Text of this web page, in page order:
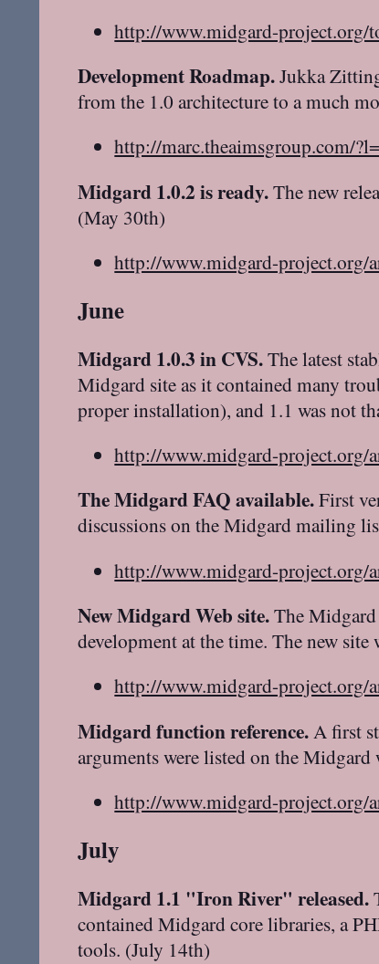
http://www.midgard-project.org/
Development Roadmap.Jukka
from the 1.0 architecture to a much
http://marc.theaimsgroup.com/
Midgard 1.0.2 is ready.The new
(May 30th)
http://www.midgard-project.org/
June
Midgard 1.0.3 in CVS.The latest
Midgard site as it contained many
proper installation), and 1.1 was not
http://www.midgard-project.org/
The Midgard FAQ available.First
discussions on the Midgard mailing
http://www.midgard-project.org/
New Midgard Web site.The Midgard
development at the time. The new
http://www.midgard-project.org/
Midgard function reference. A first
arguments were listed on the Midgard
http://www.midgard-project.org/
July
Midgard 1.1 "Iron River" released.
contained Midgard core libraries, a
tools. (July 14th)